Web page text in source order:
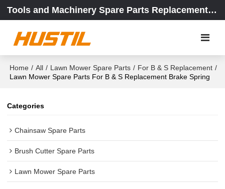
Tools and Machinery Spare Parts Replacement Center
Home / All / Lawn Mower Spare Parts / For B & S Replacement /
Lawn Mower Spare Parts For B & S Replacement Brake Spring
Categories
Chainsaw Spare Parts
Brush Cutter Spare Parts
Lawn Mower Spare Parts